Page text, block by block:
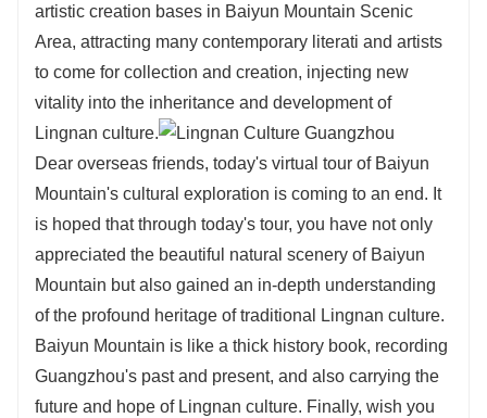
artistic creation bases in Baiyun Mountain Scenic
Area, attracting many contemporary literati and artists
to come for collection and creation, injecting new
vitality into the inheritance and development of
Lingnan culture.
Dear overseas friends, today's virtual tour of Baiyun
Mountain's cultural exploration is coming to an end. It
is hoped that through today's tour, you have not only
appreciated the beautiful natural scenery of Baiyun
Mountain but also gained an in-depth understanding
of the profound heritage of traditional Lingnan culture.
Baiyun Mountain is like a thick history book, recording
Guangzhou's past and present, and also carrying the
future and hope of Lingnan culture. Finally, wish you